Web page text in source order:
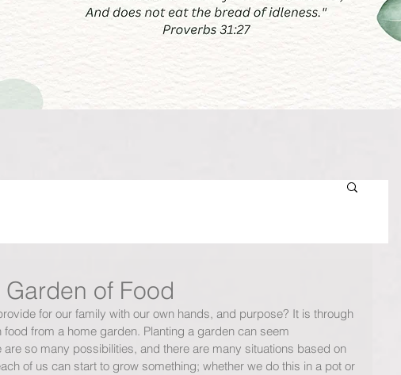
of Food
for our family with our own hands, and purpose? It is through
from a home garden. Planting a garden can seem
so many possibilities, and there are many situations based on
of us can start to grow something; whether we do this in a pot or